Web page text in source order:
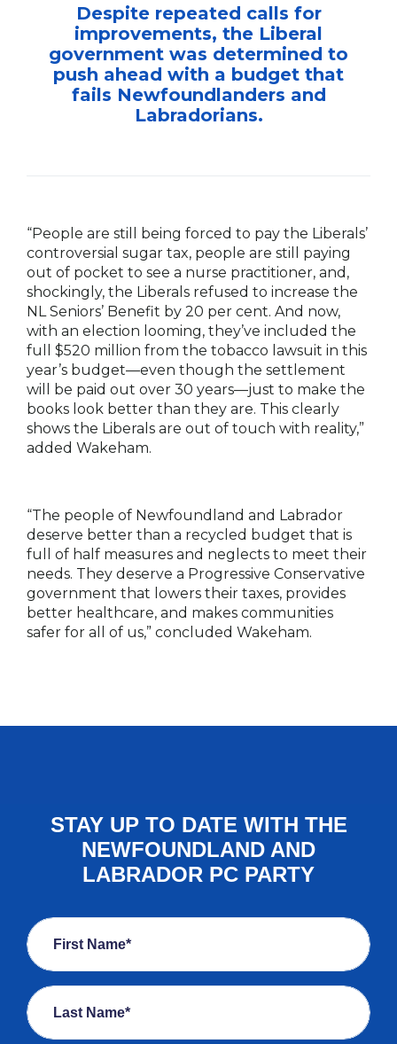
Despite repeated calls for
improvements, the Liberal
government was determined to
push ahead with a budget that
fails Newfoundlanders and
Labradorians.
“People are still being forced to pay the Liberals’
controversial sugar tax, people are still paying
out of pocket to see a nurse practitioner, and,
shockingly, the Liberals refused to increase the
NL Seniors’ Benefit by 20 per cent. And now,
with an election looming, they’ve included the
full $520 million from the tobacco lawsuit in this
year’s budget—even though the settlement
will be paid out over 30 years—just to make the
books look better than they are. This clearly
shows the Liberals are out of touch with reality,”
added Wakeham.
“The people of Newfoundland and Labrador
deserve better than a recycled budget that is
full of half measures and neglects to meet their
needs. They deserve a Progressive Conservative
government that lowers their taxes, provides
better healthcare, and makes communities
safer for all of us,” concluded Wakeham.
STAY UP TO DATE WITH THE
NEWFOUNDLAND AND
LABRADOR PC PARTY
First Name*
Last Name*